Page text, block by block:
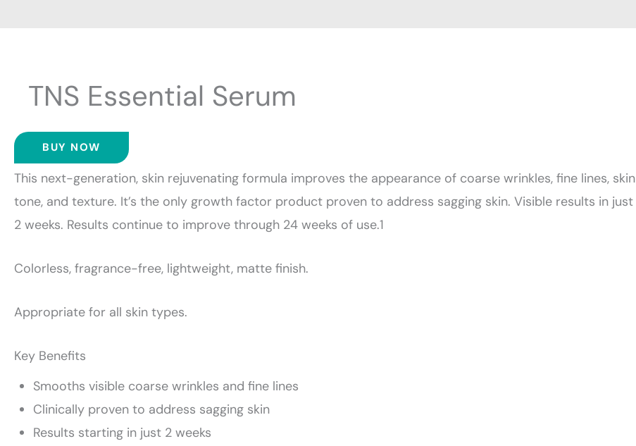
TNS Essential Serum
BUY NOW
This next-generation, skin rejuvenating formula improves the appearance of coarse wrinkles, fine lines, skin
tone, and texture. It’s the only growth factor product proven to address sagging skin. Visible results in just
2 weeks. Results continue to improve through 24 weeks of use.1
Colorless, fragrance-free, lightweight, matte finish.
Appropriate for all skin types.
Key Benefits
Smooths visible coarse wrinkles and fine lines
Clinically proven to address sagging skin
Results starting in just 2 weeks